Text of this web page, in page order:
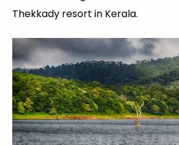
Thekkady resort in Kerala.